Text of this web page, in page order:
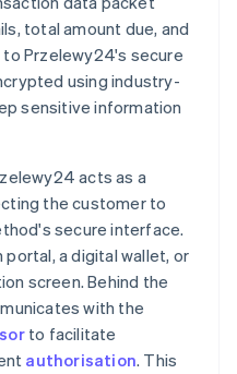
total amount due, and
Przelewy24's secure
using industry-
sensitive information
acts as a
the customer to
secure interface.
portal, a digital wallet, or
screen. Behind the
with the
to facilitate
authorisation. This